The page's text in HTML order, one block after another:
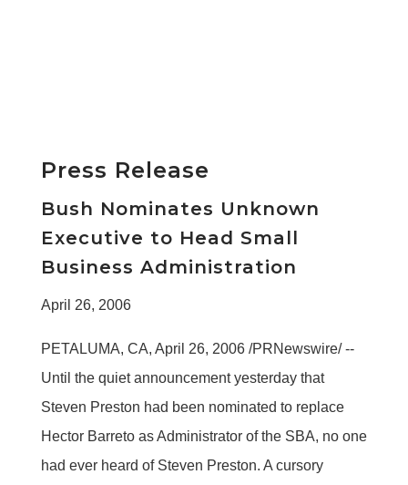
Press Release
Bush Nominates Unknown
Executive to Head Small
Business Administration
April 26, 2006
PETALUMA, CA, April 26, 2006 /PRNewswire/ --
Until the quiet announcement yesterday that
Steven Preston had been nominated to replace
Hector Barreto as Administrator of the SBA, no one
had ever heard of Steven Preston. A cursory